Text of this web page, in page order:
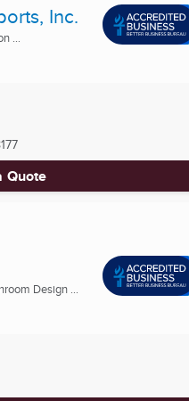
Inc.
...
Quote
Design ...